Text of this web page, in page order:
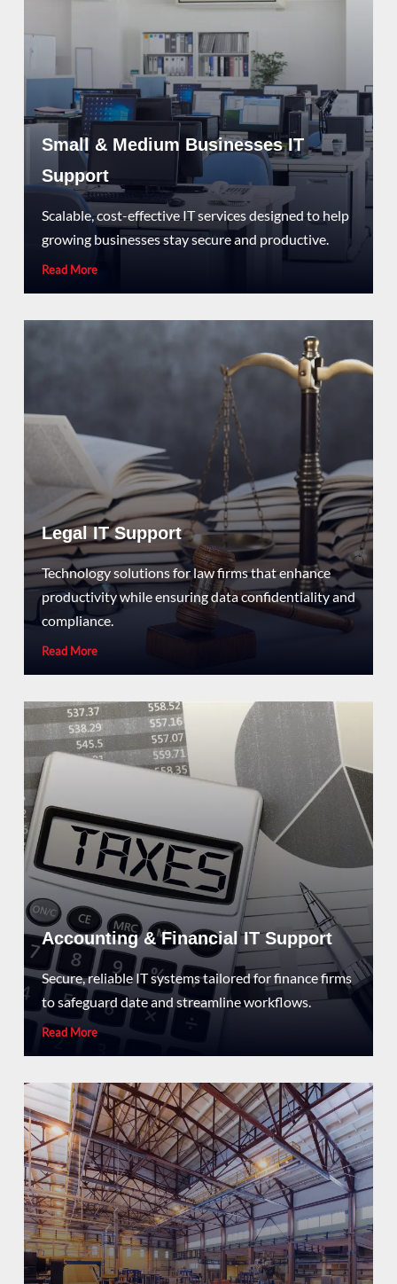
Small & Medium Businesses IT
Support
Scalable, cost-effective IT services designed to help
growing businesses stay secure and productive.
Read More
Legal IT Support
Technology solutions for law firms that enhance
productivity while ensuring data confidentiality and
compliance.
Read More
Accounting & Financial IT Support
Secure, reliable IT systems tailored for finance firms
to safeguard date and streamline workflows.
Read More